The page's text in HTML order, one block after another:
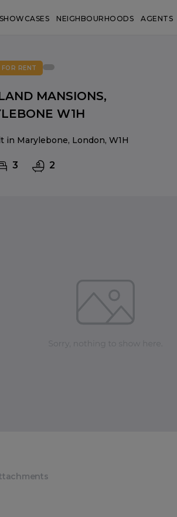
SHOWCASES NEIGHBOURHOODS AGENTS
FOR RENT
MANSIONS,
W1H
in Marylebone, London, W1H
3 2